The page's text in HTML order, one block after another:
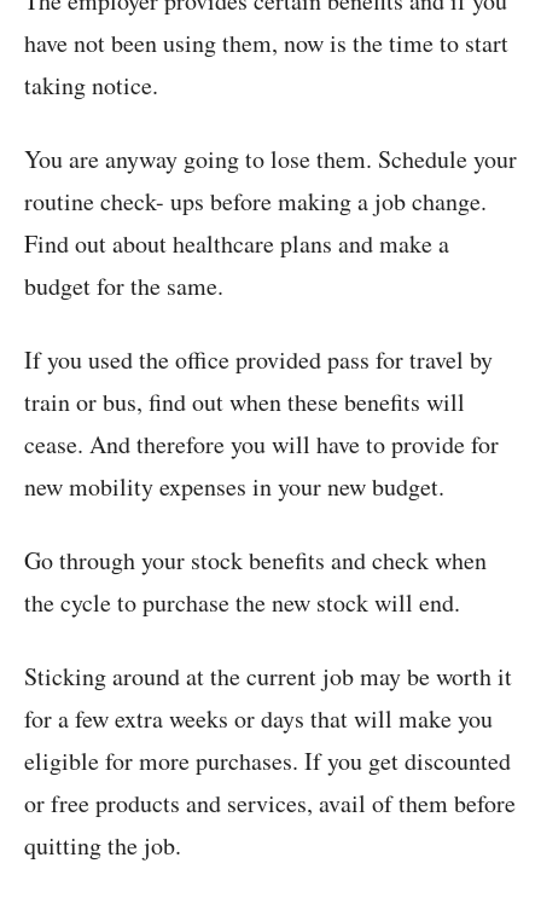
have not been using them, now is the time to start
taking notice.
You are anyway going to lose them. Schedule your
routine check- ups before making a job change.
Find out about healthcare plans and make a
budget for the same.
If you used the office provided pass for travel by
train or bus, find out when these benefits will
cease. And therefore you will have to provide for
new mobility expenses in your new budget.
Go through your stock benefits and check when
the cycle to purchase the new stock will end.
Sticking around at the current job may be worth it
for a few extra weeks or days that will make you
eligible for more purchases. If you get discounted
or free products and services, avail of them before
quitting the job.